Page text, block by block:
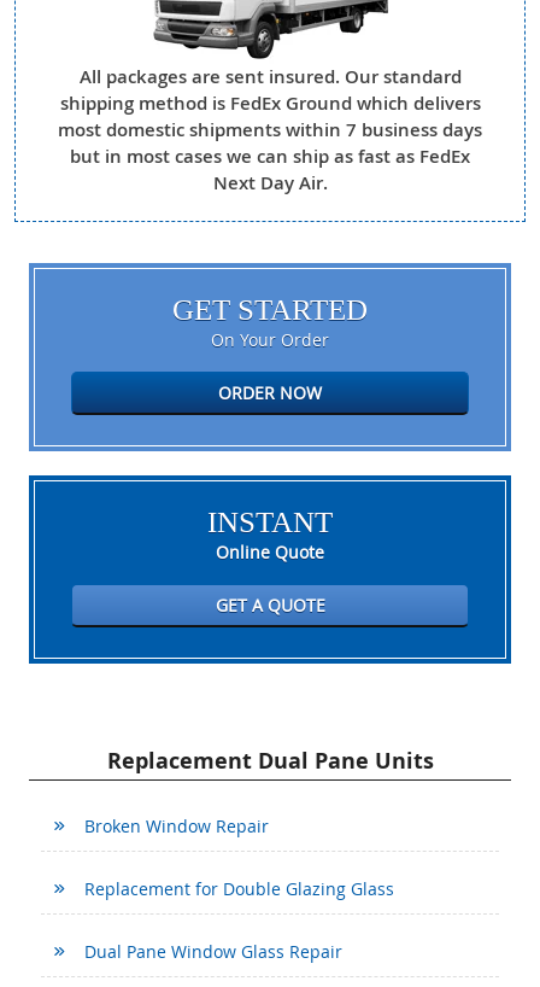
All packages are sent insured. Our standard
shipping method is FedEx Ground which delivers
most domestic shipments within 7 business days
but in most cases we can ship as fast as FedEx
Next Day Air.
GET STARTED
On Your Order
ORDER NOW
INSTANT
Online Quote
GET A QUOTE
Replacement Dual Pane Units
Broken Window Repair
Replacement for Double Glazing Glass
Dual Pane Window Glass Repair